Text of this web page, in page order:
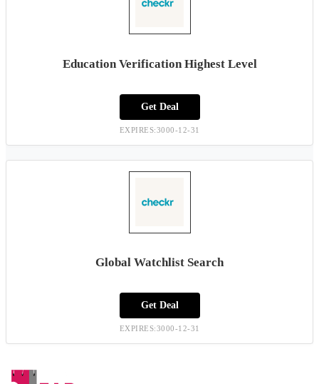
Education Verification Highest Level
Get Deal
EXPIRES:3000-12-31
Global Watchlist Search
Get Deal
EXPIRES:3000-12-31